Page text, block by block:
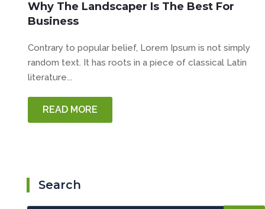
Why The Landscaper Is The Best For
Business
Contrary to popular belief, Lorem Ipsum is not simply
random text. It has roots in a piece of classical Latin
literature...
READ MORE
Search